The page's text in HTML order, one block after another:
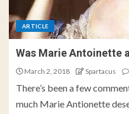
ARTICLE
Was Marie Antoinette
March 2, 2018 Spartacus
There’s been a few
much Marie Antionette